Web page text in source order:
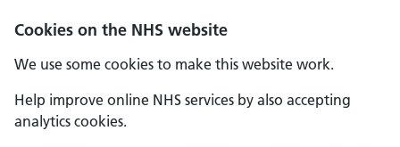
Cookies on the NHS website
We use some cookies to make this website work.
Help improve online NHS services by also accepting
analytics cookies.